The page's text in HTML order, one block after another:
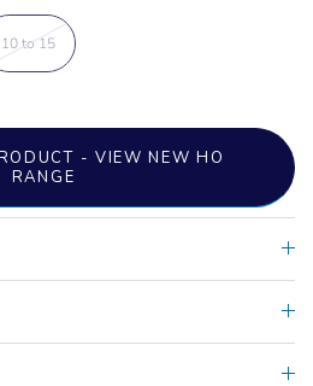
10 to 15
- VIEW NEW HO
RANGE